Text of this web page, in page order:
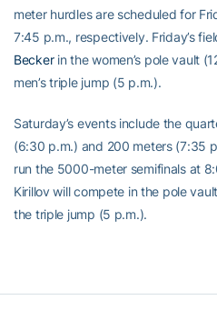
meter hurdles are scheduled for
7:45 p.m., respectively. Friday’s
Beckerin the women’s pole vault
men’s triple jump (5 p.m.).
Saturday’s events include the
(6:30 p.m.) and 200 meters (7:35
run the 5000-meter semifinals at
Kirillov will compete in the pole
the triple jump (5 p.m.).